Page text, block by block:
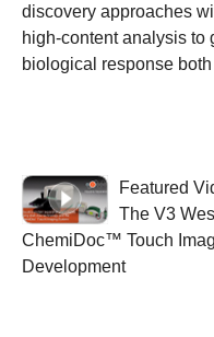
discovery approaches
high-content analysis to
biological response
Featured
The V3
ChemiDoc™ Touch
Development